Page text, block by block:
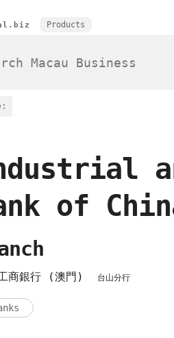
Products
of
商銀行 (澳門) 台山分行